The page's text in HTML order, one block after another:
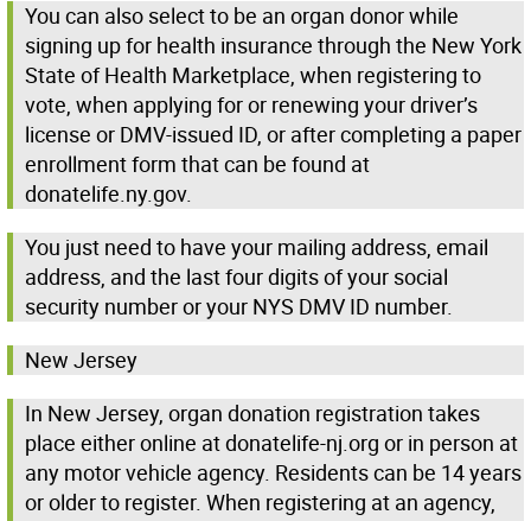
You can also select to be an organ donor while
signing up for health insurance through the New York
State of Health Marketplace, when registering to
vote, when applying for or renewing your driver’s
license or DMV-issued ID, or after completing a paper
enrollment form that can be found at
donatelife.ny.gov.
You just need to have your mailing address, email
address, and the last four digits of your social
security number or your NYS DMV ID number.
New Jersey
In New Jersey, organ donation registration takes
place either online at donatelife-nj.org or in person at
any motor vehicle agency. Residents can be 14 years
or older to register. When registering at an agency,